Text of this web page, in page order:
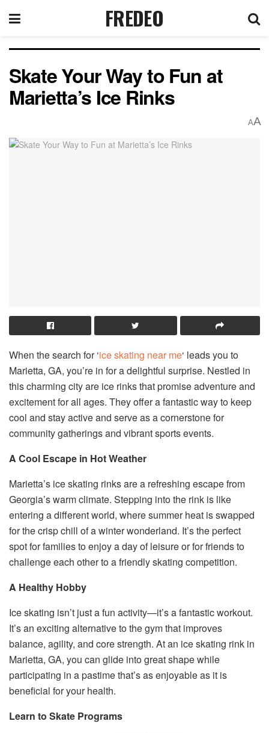
FREDEO
Skate Your Way to Fun at
Marietta’s Ice Rinks
AA
When the search for ‘ice skating near me‘ leads you to
Marietta, GA, you’re in for a delightful surprise. Nestled in
this charming city are ice rinks that promise adventure and
excitement for all ages. They offer a fantastic way to keep
cool and stay active and serve as a cornerstone for
community gatherings and vibrant sports events.
A Cool Escape in Hot Weather
Marietta’s ice skating rinks are a refreshing escape from
Georgia’s warm climate. Stepping into the rink is like
entering a different world, where summer heat is swapped
for the crisp chill of a winter wonderland. It’s the perfect
spot for families to enjoy a day of leisure or for friends to
challenge each other to a friendly skating competition.
A Healthy Hobby
Ice skating isn’t just a fun activity—it’s a fantastic workout.
It’s an exciting alternative to the gym that improves
balance, agility, and core strength. At an ice skating rink in
Marietta, GA, you can glide into great shape while
participating in a pastime that’s as enjoyable as it is
beneficial for your health.
Learn to Skate Programs